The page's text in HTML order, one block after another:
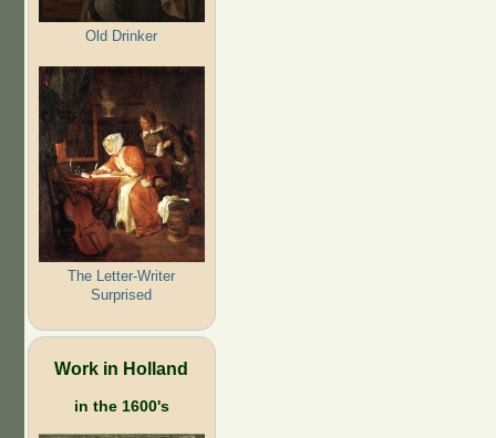
Old Drinker
The Letter-Writer
Surprised
Work in Holland
in the 1600's